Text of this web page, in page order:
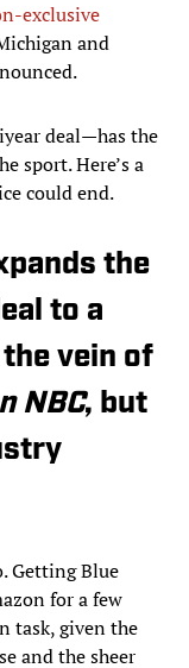
exclusive
and
deal—has the
sport. Here’s a
could end.
the
to a
vein of
NBC, but
Getting Blue
for a few
task, given the
and the sheer